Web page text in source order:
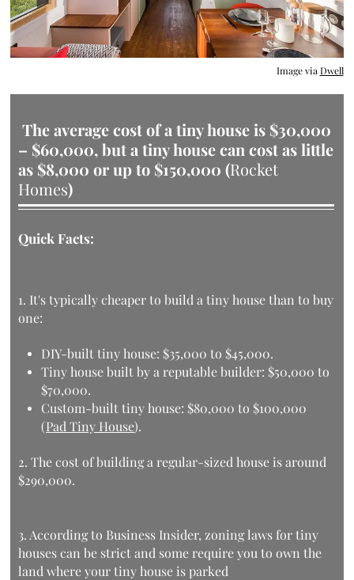
Image via Dwell
The average cost of a tiny house is $30,000
– $60,000,but a tiny house can cost as little
as $8,000 or up to $150,000 (Rocket
Homes)
1. It's typically cheaper tobuild a tiny house than to buy
one:
DIY-built tiny house: $35,000 to $45,000.
Tiny house built by a reputable builder: $50,000 to
$70,000.
Custom-built tiny house: $80,000 to $100,000
(Pad Tiny House).
2. Thecost of building a regular-sized house is around
$290,000.
3. According to Business Insider, zoning laws for tiny
houses can be strict and some require you to own the
land where your tiny house is parked
Quick Facts: